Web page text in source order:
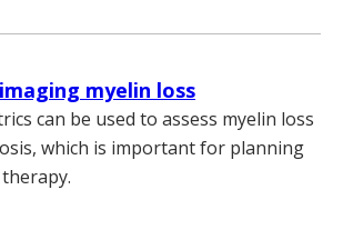
myelin loss
can be used to assess myelin loss
which is important for planning